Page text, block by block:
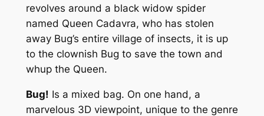
revolves around a black widow spider
named Queen Cadavra, who has stolen
away Bug’s entire village of insects, it is up
to the clownish Bug to save the town and
whup the Queen.
Bug! Is a mixed bag. On one hand, a
marvelous 3D viewpoint, unique to the genre